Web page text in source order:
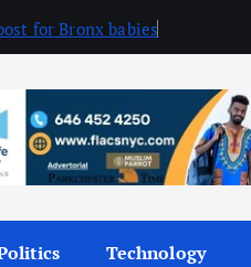
for Bronx babies
Technology